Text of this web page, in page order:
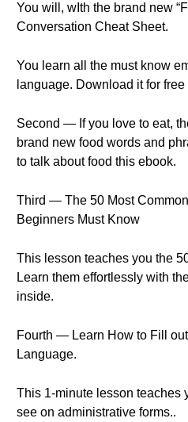
You will, wIth the brand new
Conversation Cheat Sheet.
You learn all the must know
language. Download it for free
Second — If you love to eat,
brand new food words and
to talk about food this ebook.
Third — The 50 Most Common
Beginners Must Know
This lesson teaches you the
Learn them effortlessly with
inside.
Fourth — Learn How to Fill
Language.
This 1-minute lesson teaches
see on administrative forms..